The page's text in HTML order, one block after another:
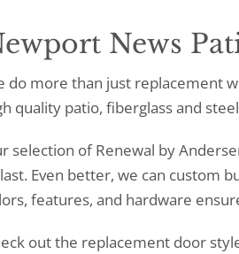
News
do more than just replacement
quality patio, fiberglass and
selection of Renewal by
Even better, we can custom
features, and hardware
out the replacement door